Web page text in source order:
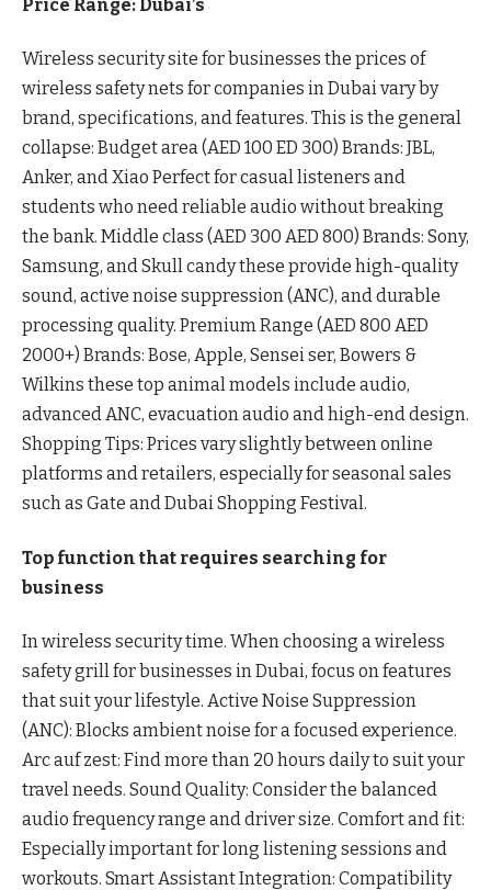
Price Range: Dubai’s
Wireless security site for businesses the prices of
wireless safety nets for companies in Dubai vary by
brand, specifications, and features. This is the general
collapse: Budget area (AED 100 ED 300) Brands: JBL,
Anker, and Xiao Perfect for casual listeners and
students who need reliable audio without breaking
the bank. Middle class (AED 300 AED 800) Brands: Sony,
Samsung, and Skull candy these provide high-quality
sound, active noise suppression (ANC), and durable
processing quality. Premium Range (AED 800 AED
2000+) Brands: Bose, Apple, Sensei ser, Bowers &
Wilkins these top animal models include audio,
advanced ANC, evacuation audio and high-end design.
Shopping Tips: Prices vary slightly between online
platforms and retailers, especially for seasonal sales
such as Gate and Dubai Shopping Festival.
Top function that requires searching for
business
In wireless security time. When choosing a wireless
safety grill for businesses in Dubai, focus on features
that suit your lifestyle. Active Noise Suppression
(ANC): Blocks ambient noise for a focused experience.
Arc auf zest: Find more than 20 hours daily to suit your
travel needs. Sound Quality: Consider the balanced
audio frequency range and driver size. Comfort and fit:
Especially important for long listening sessions and
workouts. Smart Assistant Integration: Compatibility